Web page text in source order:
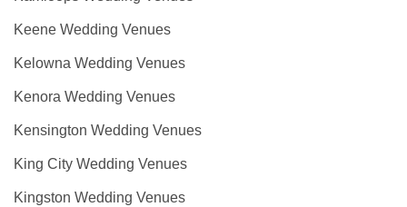
Keene Wedding Venues
Kelowna Wedding Venues
Kenora Wedding Venues
Kensington Wedding Venues
King City Wedding Venues
Kingston Wedding Venues